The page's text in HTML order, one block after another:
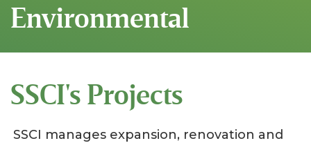
Environmental
SSCI's Projects
SSCI manages expansion, renovation and